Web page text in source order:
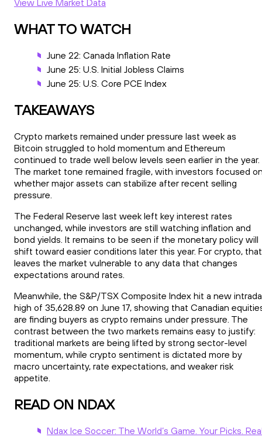
View Live Market Data
WHAT TO WATCH
June 22: Canada Inflation Rate
June 25: U.S. Initial Jobless Claims
June 25: U.S. Core PCE Index
TAKEAWAYS
Crypto markets remained under pressure last week as
Bitcoin struggled to hold momentum and Ethereum
continued to trade well below levels seen earlier in the year.
The market tone remained fragile, with investors focused
whether major assets can stabilize after recent selling
pressure.
The Federal Reserve last week left key interest rates
unchanged, while investors are still watching inflation and
bond yields. It remains to be seen if the monetary policy will
shift toward easier conditions later this year. For crypto, that
leaves the market vulnerable to any data that changes
expectations around rates.
Meanwhile, the S&P/TSX Composite Index hit a new
high of 35,628.89 on June 17, showing that Canadian
are finding buyers as crypto remains under pressure. The
contrast between the two markets remains easy to justify:
traditional markets are being lifted by strong sector-level
momentum, while crypto sentiment is dictated more by
macro uncertainty, rate expectations, and weaker risk
appetite.
READ ON NDAX
Ndax Ice Soccer: The World’s Game. Your Picks.